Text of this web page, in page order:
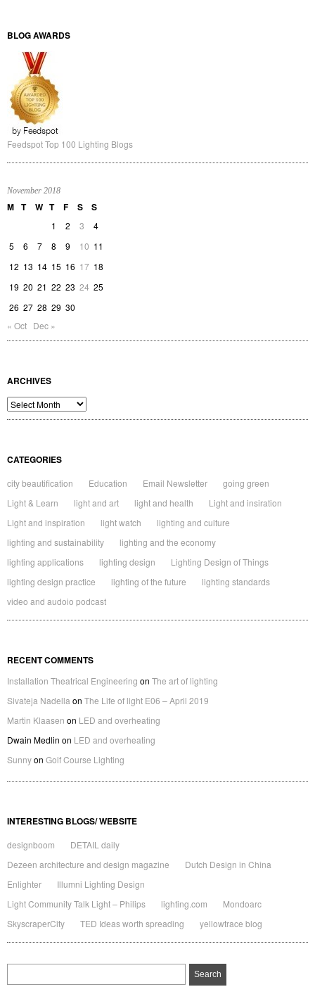
BLOG AWARDS
Feedspot Top 100 Lighting Blogs
November 2018
M T W T F S S
1 2 3
4
5
6 7 8 9 10 11
12 13 14 15 16 17 18
19 20 21 22 23 24 25
26 27 28 29 30
« Oct Dec »
ARCHIVES
Archives
CATEGORIES
city beautification Education Email Newsletter
going green
Light & Learn
light and art light and health
Light and insiration
Light and inspiration
light watch
lighting and culture
lighting and sustainability
lighting and the economy
lighting applications
lighting design
Lighting Design of Things
lighting design practice
lighting of the future
lighting standards
video and audoio podcast
RECENT COMMENTS
Installation Theatrical Engineering on The art of lighting
Sivateja Nadella on The Life of light E06 – April 2019
Martin Klaasen on LED and overheating
Dwain Medlin on LED and overheating
Sunnyon Golf Course Lighting
INTERESTING BLOGS/ WEBSITE
designboom
DETAIL daily
Dezeen architecture and design magazine
Dutch Design in China
Enlighter
Illumni Lighting Design
Light Community Talk Light – Philips
lighting.com
Mondoarc
SkyscraperCity
TED Ideas worth spreading yellowtrace blog